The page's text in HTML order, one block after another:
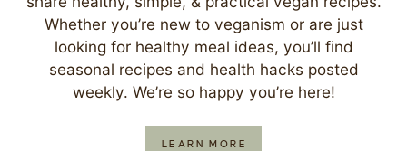
Whether you’re new to veganism or are just
looking for healthy meal ideas, you’ll find
seasonal recipes and health hacks posted
weekly. We’re so happy you’re here!
LEARN MORE